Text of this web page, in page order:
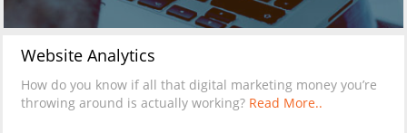
Website Analytics
How do you know if all that digital marketing money you’re
throwing around is actually working? Read More..